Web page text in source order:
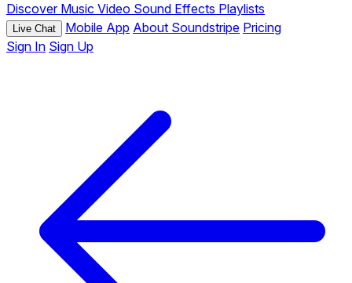
Discover Music Video Sound Effects Playlists
Live Chat Mobile App About Soundstripe Pricing
Sign In Sign Up